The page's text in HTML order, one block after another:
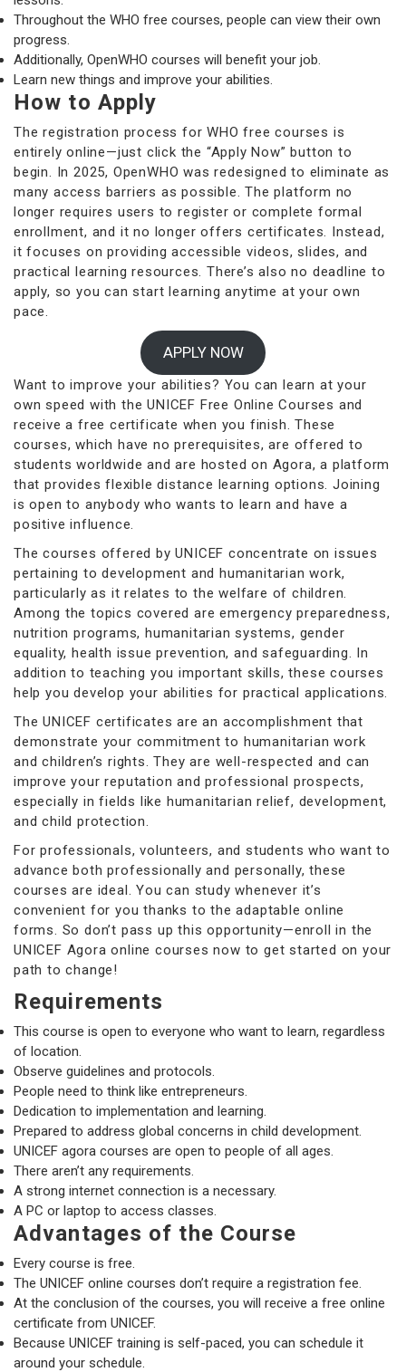
Throughout the WHO free courses, people can view their own
progress.
Additionally, OpenWHO courses will benefit your job.
Learn new things and improve your abilities.
How to Apply
The registration process for WHO free courses is
entirely online—just click the “Apply Now” button to
begin. In 2025, OpenWHO was redesigned to eliminate as
many access barriers as possible. The platform no
longer requires users to register or complete formal
enrollment, and it no longer offers certificates. Instead,
it focuses on providing accessible videos, slides, and
practical learning resources. There’s also no deadline to
apply, so you can start learning anytime at your own
pace.
APPLY NOW
Want to improve your abilities? You can learn at your
own speed with the UNICEF Free Online Courses and
receive a free certificate when you finish. These
courses, which have no prerequisites, are offered to
students worldwide and are hosted on Agora, a platform
that provides flexible distance learning options. Joining
is open to anybody who wants to learn and have a
positive influence.
The courses offered by UNICEF concentrate on issues
pertaining to development and humanitarian work,
particularly as it relates to the welfare of children.
Among the topics covered are emergency preparedness,
nutrition programs, humanitarian systems, gender
equality, health issue prevention, and safeguarding. In
addition to teaching you important skills, these courses
help you develop your abilities for practical applications.
The UNICEF certificates are an accomplishment that
demonstrate your commitment to humanitarian work
and children’s rights. They are well-respected and can
improve your reputation and professional prospects,
especially in fields like humanitarian relief, development,
and child protection.
For professionals, volunteers, and students who want to
advance both professionally and personally, these
courses are ideal. You can study whenever it’s
convenient for you thanks to the adaptable online
forms. So don’t pass up this opportunity—enroll in the
UNICEF Agora online courses now to get started on your
path to change!
Requirements
This course is open to everyone who want to learn, regardless
of location.
Observe guidelines and protocols.
People need to think like entrepreneurs.
Dedication to implementation and learning.
Prepared to address global concerns in child development.
UNICEF agora courses are open to people of all ages.
There aren’t any requirements.
A strong internet connection is a necessary.
A PC or laptop to access classes.
Advantages of the Course
Every course is free.
The UNICEF online courses don’t require a registration fee.
At the conclusion of the courses, you will receive a free online
certificate from UNICEF.
Because UNICEF training is self-paced, you can schedule it
around your schedule.